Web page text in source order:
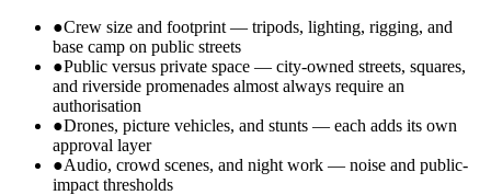
●Crew size and footprint — tripods, lighting, rigging, and
base camp on public streets
●Public versus private space — city-owned streets, squares,
and riverside promenades almost always require an
authorisation
●Drones, picture vehicles, and stunts — each adds its own
approval layer
●Audio, crowd scenes, and night work — noise and public-
impact thresholds